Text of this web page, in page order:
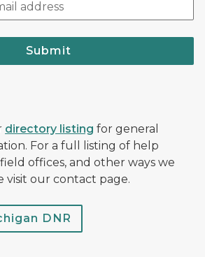
Submit
directory listing for general
For a full listing of help
offices, and other ways we
visit our contact page.
DNR